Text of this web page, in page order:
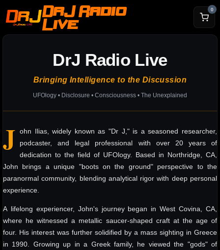
DrJ Radio
Live
0
DrJ Radio Live
Bringing Intelligence to the Discussion
UFOlogy • Disclosure • Consciousness • The Unexplained
J ohn Ilias, widely known as "Dr J," is a seasoned researcher,
podcaster, and legal professional with over 20 years of
dedication to the field of UFOlogy. Based in Northridge, CA,
John brings a unique "boots on the ground" perspective to the
paranormal community, blending analytical rigor with deep personal
experience.
A lifelong experiencer, John's journey began in West Covina, CA,
where he witnessed a metallic saucer-shaped craft at the age of
four. His interest was further solidified by a mass sighting in Greece
in 1990. Growing up in a Greek family, he viewed the "gods" of